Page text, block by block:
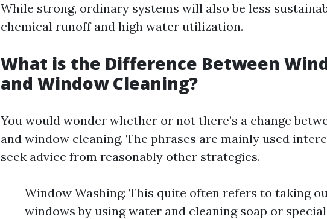
While strong, ordinary systems will also be less
chemical runoff and high water utilization.
What is the Difference Between
and Window Cleaning?
You would wonder whether or not there’s a change
and window cleaning. The phrases are mainly used
seek advice from reasonably other strategies.
Window Washing: This quite often refers to taking
windows by using water and cleaning soap or